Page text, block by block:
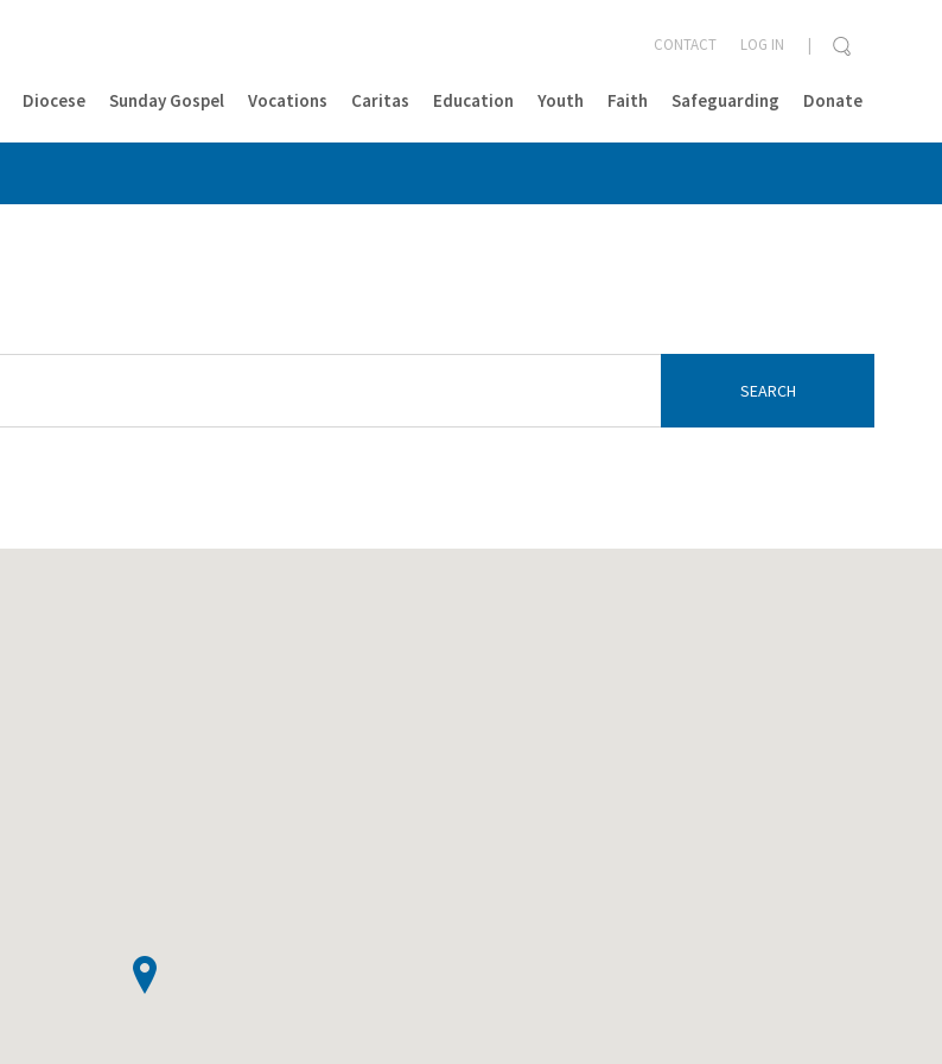
Diocese Sunday Gospel Vocations Caritas Education Youth Faith Safeguarding Donate
CONTACT LOG IN